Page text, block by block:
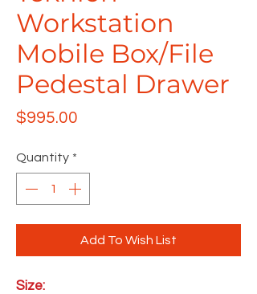
Workstation
Mobile Box/File
Pedestal Drawer
$995.00
Quantity *
Add To Wish List
Size: